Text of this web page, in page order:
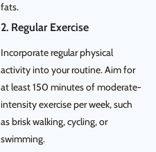
fats.
2. Regular Exercise
Incorporate regular physical
activity into your routine. Aim for
at least 150 minutes of moderate-
intensity exercise per week, such
as brisk walking, cycling, or
swimming.